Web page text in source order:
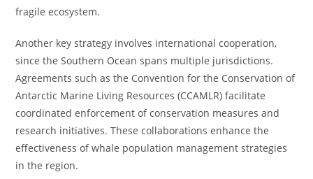
fragile ecosystem.
Another key strategy involves international cooperation,
since the Southern Ocean spans multiple jurisdictions.
Agreements such as the Convention for the Conservation of
Antarctic Marine Living Resources (CCAMLR) facilitate
coordinated enforcement of conservation measures and
research initiatives. These collaborations enhance the
effectiveness of whale population management strategies
in the region.